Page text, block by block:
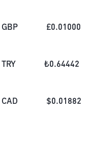
GBP £0.01000
TRY ₺0.64442
CAD $0.01882